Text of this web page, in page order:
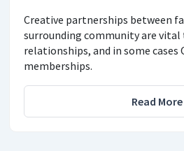
Creative partnerships between
surrounding community are
relationships, and in some cases
memberships.
Read More